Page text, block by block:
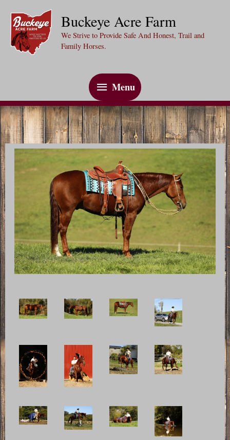
content
Buckeye Acre Farm
We Strive to Provide Safe And Honest, Trail and
Family Horses.
Menu
Menu